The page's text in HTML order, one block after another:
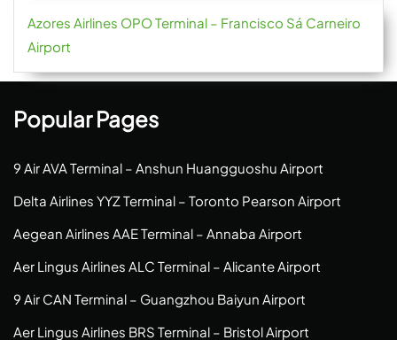
Azores Airlines OPO Terminal – Francisco Sá Carneiro
Airport
Popular Pages
9 Air AVA Terminal – Anshun Huangguoshu Airport
Delta Airlines YYZ Terminal – Toronto Pearson Airport
Aegean Airlines AAE Terminal – Annaba Airport
Aer Lingus Airlines ALC Terminal – Alicante Airport
9 Air CAN Terminal – Guangzhou Baiyun Airport
Aer Lingus Airlines BRS Terminal – Bristol Airport